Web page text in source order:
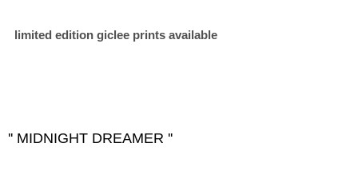
limited edition giclee prints available
'' MIDNIGHT DREAMER ''